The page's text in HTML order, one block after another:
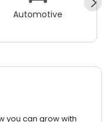
Automotive
you can grow with